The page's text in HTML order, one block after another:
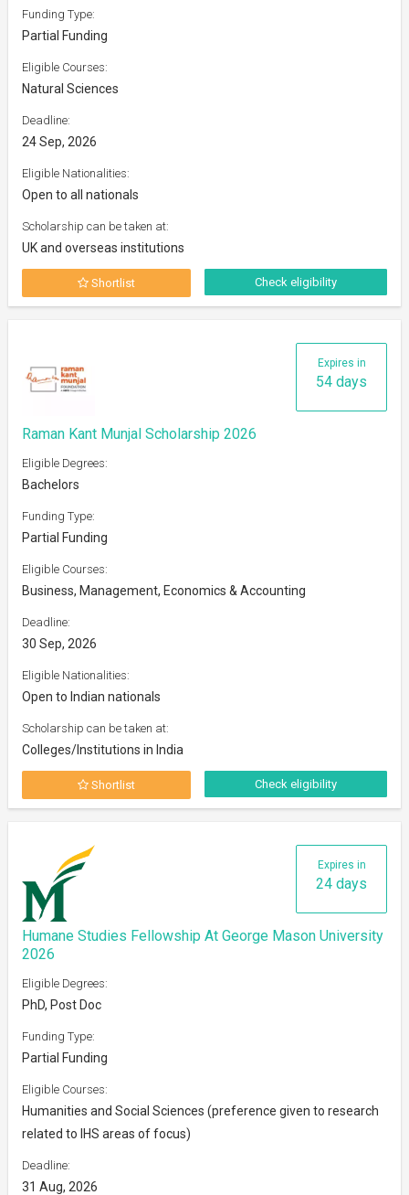
Funding Type:
Partial Funding
Eligible Courses:
Natural Sciences
Deadline:
24 Sep, 2026
Eligible Nationalities:
Open to all nationals
Scholarship can be taken at:
UK and overseas institutions
Shortlist Check eligibility
Expires in
54 days
Raman Kant Munjal Scholarship 2026
Eligible Degrees:
Bachelors
Funding Type:
Partial Funding
Eligible Courses:
Business, Management, Economics & Accounting
Deadline:
30 Sep, 2026
Eligible Nationalities:
Open to Indian nationals
Scholarship can be taken at:
Colleges/Institutions in India
Shortlist Check eligibility
Expires in
24 days
Humane Studies Fellowship At George Mason University
2026
Eligible Degrees:
PhD, Post Doc
Funding Type:
Partial Funding
Eligible Courses:
Humanities and Social Sciences (preference given to research
related to IHS areas of focus)
Deadline:
31 Aug, 2026